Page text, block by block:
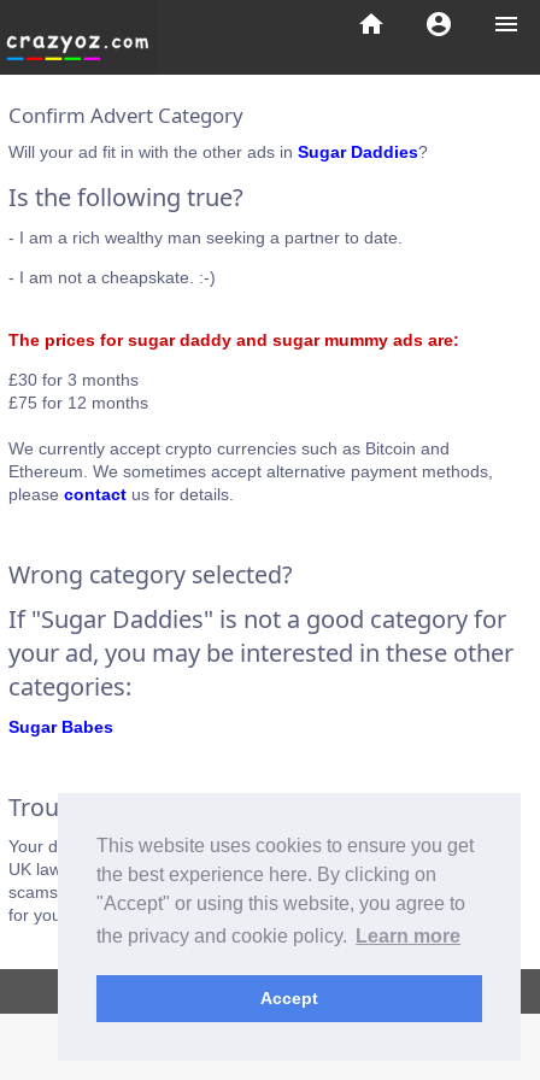
This website uses cookies to ensure you get
the best experience here. By clicking on
"Accept" or using this website, you agree to
the privacy and cookie policy.
Learn more
Accept
menu
account_circle
home
Confirm Advert Category
Will your ad fit in with the other ads in Sugar Daddies?
Is the following true?
- I am a rich wealthy man seeking a partner to date.
- I am not a cheapskate. :-)
The prices for sugar daddy and sugar mummy ads are:
£30 for 3 months
£75 for 12 months
We currently accept crypto currencies such as Bitcoin and
Ethereum. We sometimes accept alternative payment methods,
please contact us for details.
Wrong category selected?
If "Sugar Daddies" is not a good category for
your ad, you may be interested in these other
categories:
Sugar Babes
Trouble Makers Beware
Your details will be recorded when you post an ad. Please respect
UK laws and theposting rulesof this website. Fake adverts and
scams will be reported to the police. Please do not cause problems
for yourself. Be good.
Copyright © 2026, CrazyOz.com. All rights reserved.